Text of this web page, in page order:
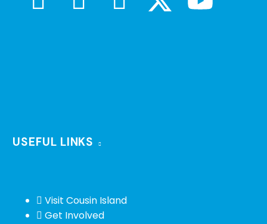
USEFUL LINKS
Visit Cousin Island
Get Involved